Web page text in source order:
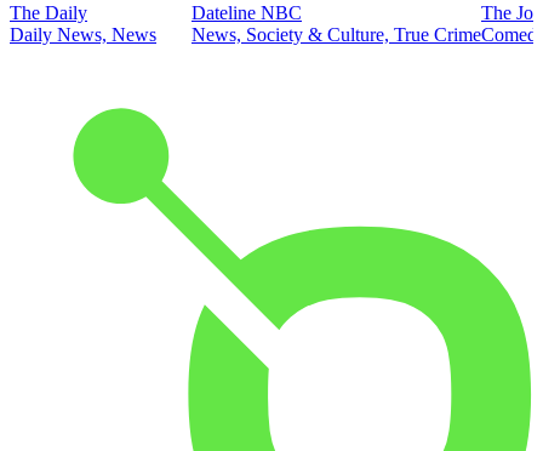
The Daily
Daily News, News
Dateline NBC
News, Society & Culture, True Crime
The